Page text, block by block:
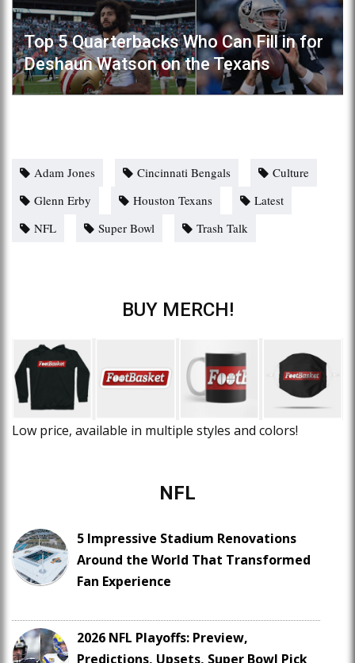
Top 5 Quarterbacks Who Can Fill in for
Deshaun Watson on the Texans
Adam Jones Cincinnati Bengals
Culture
Glenn Erby
Houston Texans
Latest
NFL
Super Bowl Trash Talk
BUY MERCH!
Low price, available in multiple styles and colors!
NFL
5 Impressive Stadium Renovations
Around the World That Transformed
Fan Experience
2026 NFL Playoffs: Preview,
Predictions, Upsets, Super Bowl Pick